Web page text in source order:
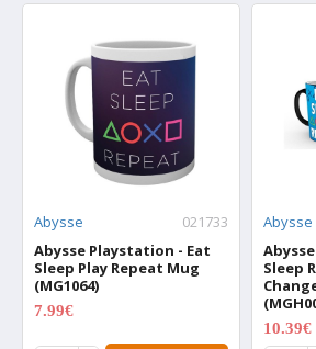
Abysse
021733
Abysse Playstation - Eat
Sleep Play Repeat Mug
(MG1064)
7.99€
Abysse
Sleep
10.39€